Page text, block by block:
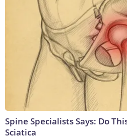
Spine Specialists Says: Do
Sciatica